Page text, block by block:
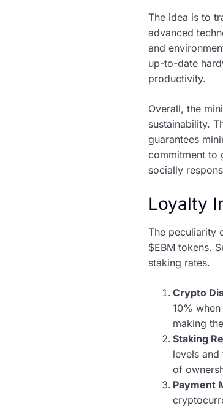
The idea is to
advanced
and
up-to-date
productivity.
Overall, the
sustainability.
guarantees
commitment to
socially
Loyalty
The peculiarity
$EBM tokens.
staking rates.
Crypto
10%
making
Staking
levels and
of
Payment